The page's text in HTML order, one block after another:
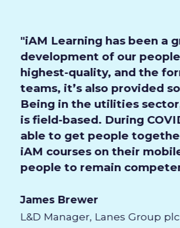
"iAM Learning has been a
development of our
highest-quality, and the
teams, it’s also provided
Being in the utilities
is field-based. During
able to get people
iAM courses on their
people to remain
James Brewer
L&D Manager, Lanes Group plc